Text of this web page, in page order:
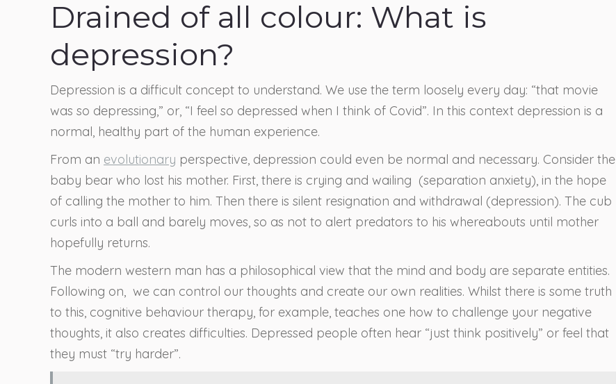
Drained of all colour: What is
depression?
Depression is a difficult concept to understand. We use the term loosely every day: “that movie
was so depressing,” or, “I feel so depressed when I think of Covid”. In this context depression is a
normal, healthy part of the human experience.
From an evolutionary perspective, depression could even be normal and necessary. Consider the
baby bear who lost his mother. First, there is crying and wailing (separation anxiety), in the hope
of calling the mother to him. Then there is silent resignation and withdrawal (depression). The cub
curls into a ball and barely moves, so as not to alert predators to his whereabouts until mother
hopefully returns.
The modern western man has a philosophical view that the mind and body are separate entities.
Following on, we can control our thoughts and create our own realities. Whilst there is some truth
to this, cognitive behaviour therapy, for example, teaches one how to challenge your negative
thoughts, it also creates difficulties. Depressed people often hear “just think positively” or feel that
they must “try harder”.